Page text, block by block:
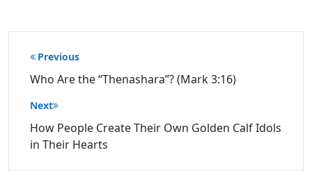
Post
navigation
Previous
Who Are the “Thenashara”? (Mark 3:16)
Next
How People Create Their Own Golden Calf Idols
in Their Hearts